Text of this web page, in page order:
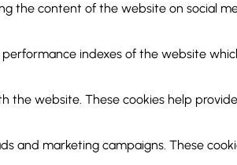
the content of the website on social
indexes of the website
website. These cookies help
and marketing campaigns. These